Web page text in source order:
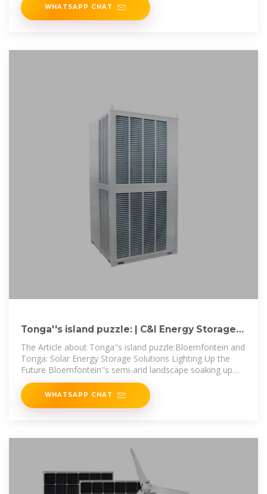
WHATSAPP CHAT
Tonga''s island puzzle: | C&I Energy Storage
System
The Article about Tonga''s island puzzle:Bloemfontein and
Tonga: Solar Energy Storage Solutions Lighting Up the
Future Bloemfontein''s semi-arid landscape soaking up
3,200+ annual
WHATSAPP CHAT